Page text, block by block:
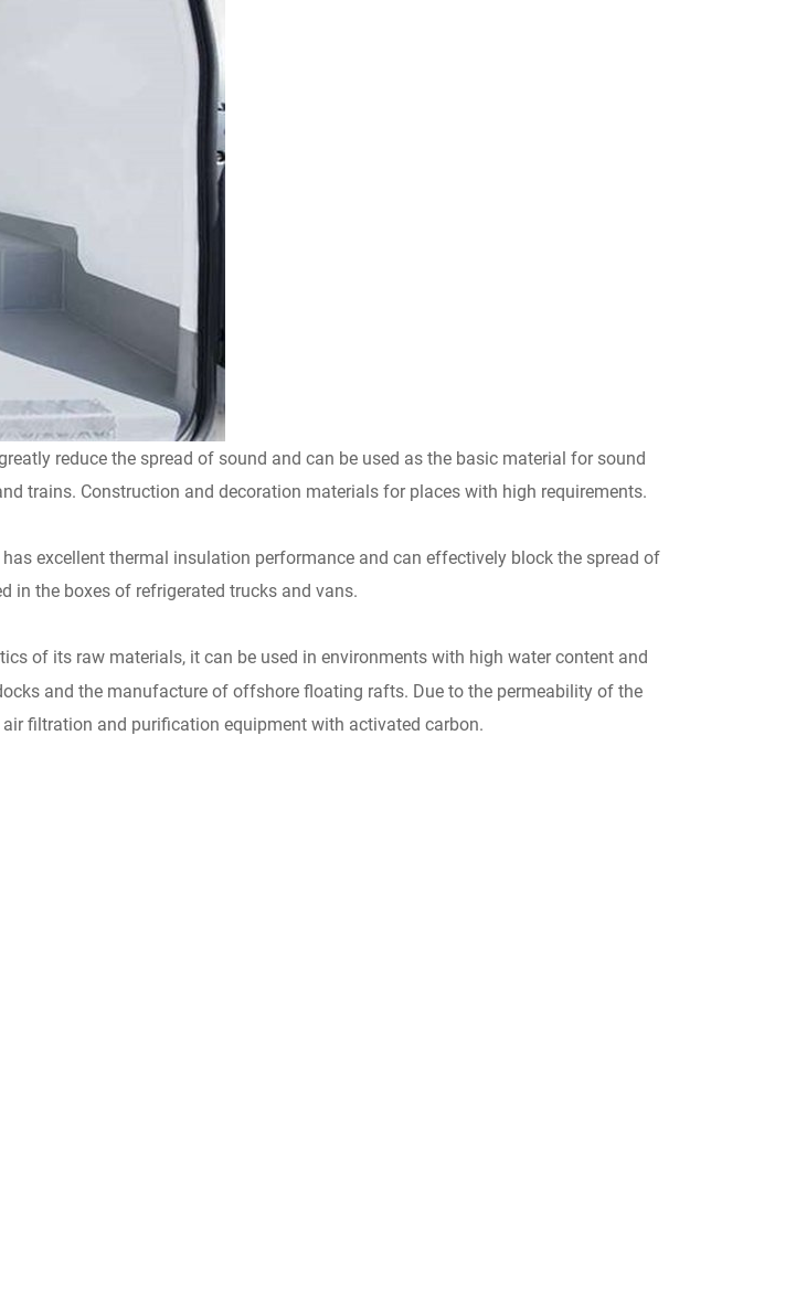
reduce the spread of sound and can be used as the basic material for sound
trains. Construction and decoration materials for places with high requirements.
excellent thermal insulation performance and can effectively block the spread of
in the boxes of refrigerated trucks and vans.
of its raw materials, it can be used in environments with high water content and
and the manufacture of offshore floating rafts. Due to the permeability of the
filtration and purification equipment with activated carbon.